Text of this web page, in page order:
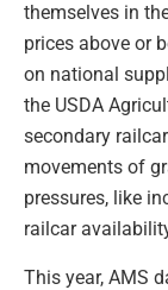
themselves in
prices above or
on national
the USDA
secondary
movements of
pressures, like
railcar
This year, AMS